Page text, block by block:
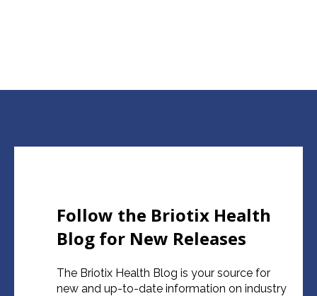
Follow the Briotix Health
Blog for New Releases
The Briotix Health Blog is your source for
new and up-to-date information on industry